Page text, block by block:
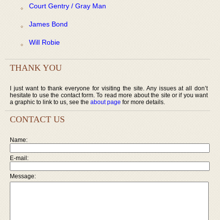
Court Gentry / Gray Man
James Bond
Will Robie
THANK YOU
I just want to thank everyone for visiting the site. Any issues at all don’t
hesitate to use the contact form. To read more about the site or if you want
a graphic to link to us, see the about page for more details.
CONTACT US
Name:
E-mail:
Message: